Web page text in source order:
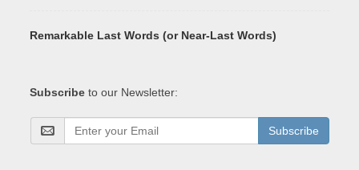
Remarkable Last Words (or Near-Last Words)
Subscribe to our Newsletter:
Subscribe